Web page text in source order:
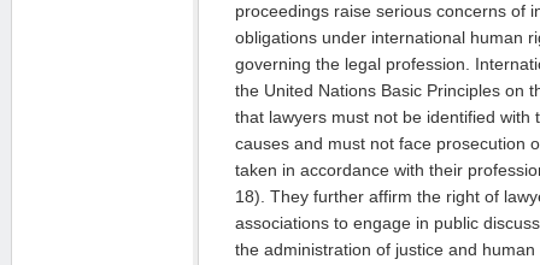
proceedings raise serious concerns of
obligations under international human
governing the legal profession.
the United Nations Basic Principles on
that lawyers must not be identified with
causes and must not face prosecution
taken in accordance with their
18). They further affirm the right of
associations to engage in public
the administration of justice and